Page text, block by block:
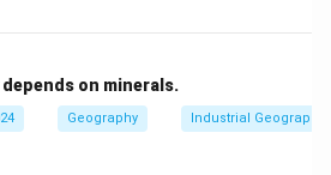
on minerals.
Geography Industrial Geography